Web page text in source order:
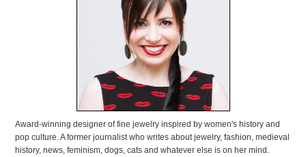
Award-winning designer of fine jewelry inspired by women's history and
pop culture. A former journalist who writes about jewelry, fashion, medieval
history, news, feminism, dogs, cats and whatever else is on her mind.